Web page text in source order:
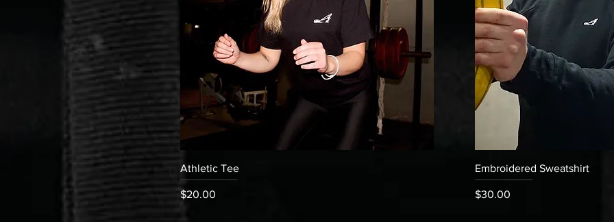
Athletic Tee
Price
$20.00
Quick
Embroidered Sweatshirt
Price
$30.00